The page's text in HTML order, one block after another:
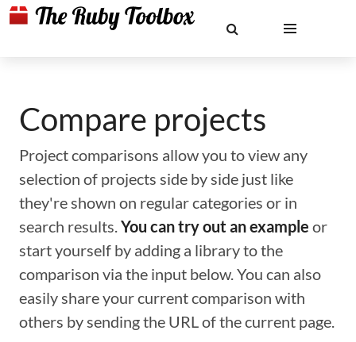
Compare projects
Project comparisons allow you to view any
selection of projects side by side just like
they're shown on regular categories or in
search results.You can try out an example or
start yourself by adding a library to the
comparison via the input below. You can also
easily share your current comparison with
others by sending the URL of the current page.